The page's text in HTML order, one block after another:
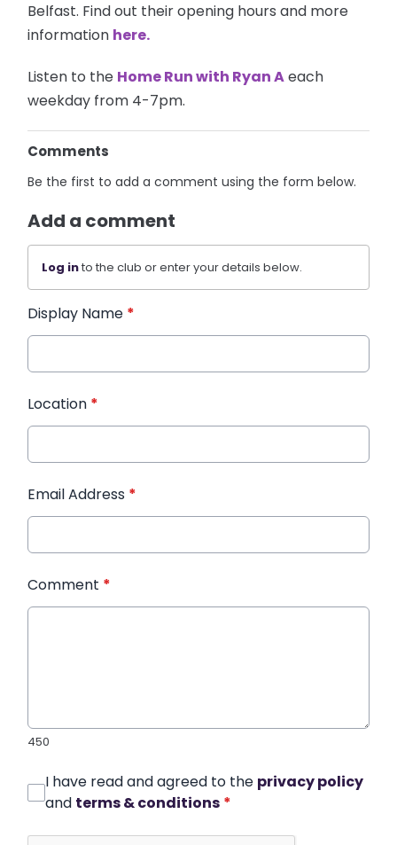
Belfast. Find out their opening hours and more
information here.
Listen to the Home Run with Ryan Aeach
weekday from 4-7pm.
Comments
Be the first to add a comment using the form below.
Add a comment
Log into the club or enter your details below.
Display Name *
Location *
Email Address *
Comment *
450
I have read and agreed to the privacy policy
and terms & conditions *